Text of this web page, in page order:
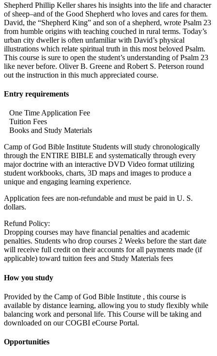
Shepherd Phillip Keller shares his insights into the life and character
of sheep–and of the Good Shepherd who loves and cares for them.
David, the “Shepherd King” and son of a shepherd, wrote Psalm 23
from humble origins with teaching couched in rural terms. Today’s
urban city dweller is often unfamiliar with David’s physical
illustrations which relate spiritual truth in this most beloved Psalm.
This course is sure to open the student’s understanding of Psalm 23
like never before. Oliver B. Greene and Robert S. Peterson round
out the instruction in this much appreciated course.
Entry requirements
One Time Application Fee
Tuition Fees
Books and Study Materials
Camp of God Bible Institute Students will study chronologically
through the ENTIRE BIBLE and systematically through every
major doctrine with an interactive DVD Video format utilizing
student workbooks, charts, 3D maps and images to produce a
unique and engaging learning experience.
Application fees are non-refundable and must be paid in U. S.
dollars.
Refund Policy:
Dropping courses may have financial penalties and academic
penalties. Students who drop courses 2 Weeks before the start date
will receive full credit on their accounts for all payments made (if
applicable) toward tuition fees and Study Materials fees
How you study
Provided by the Camp of God Bible Institute , this course is
available by distance learning, allowing you to study flexibly while
balancing work and personal life. This Course will be taking and
downloaded on our COGBI eCourse Portal.
Opportunities